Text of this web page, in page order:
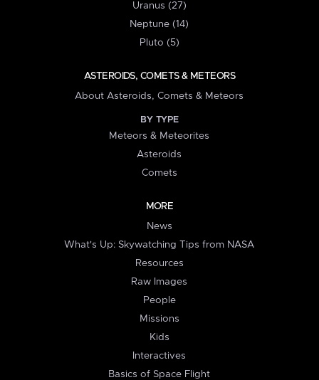
Uranus (27)
Neptune (14)
Pluto (5)
ASTEROIDS, COMETS & METEORS
About Asteroids, Comets & Meteors
BY TYPE
Meteors & Meteorites
Asteroids
Comets
MORE
News
What's Up: Skywatching Tips from NASA
Resources
Raw Images
People
Missions
Kids
Interactives
Basics of Space Flight